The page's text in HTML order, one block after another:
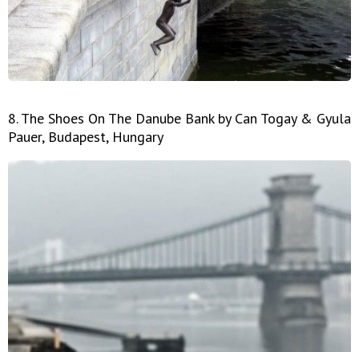
8. The Shoes On The Danube Bank by Can Togay & Gyula
Pauer, Budapest, Hungary